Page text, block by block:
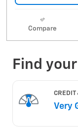
Compare